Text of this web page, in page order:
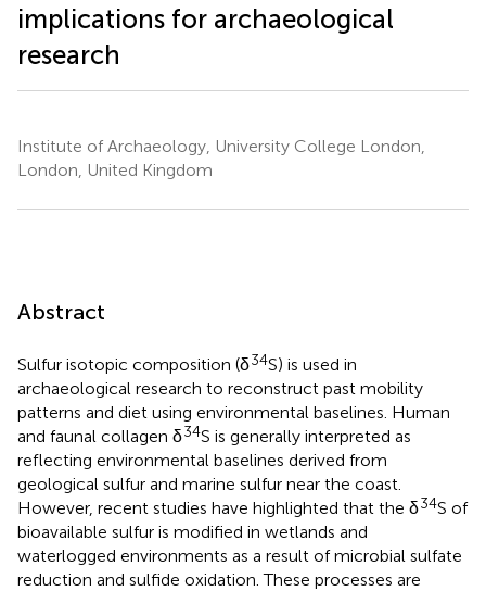
implications for archaeological
research
Institute of Archaeology, University College London,
London, United Kingdom
Abstract
Sulfur isotopic composition (δ34S) is used in
archaeological research to reconstruct past mobility
patterns and diet using environmental baselines. Human
and faunal collagen δ34S is generally interpreted as
reflecting environmental baselines derived from
geological sulfur and marine sulfur near the coast.
However, recent studies have highlighted that the δ34S of
bioavailable sulfur is modified in wetlands and
waterlogged environments as a result of microbial sulfate
reduction and sulfide oxidation. These processes are